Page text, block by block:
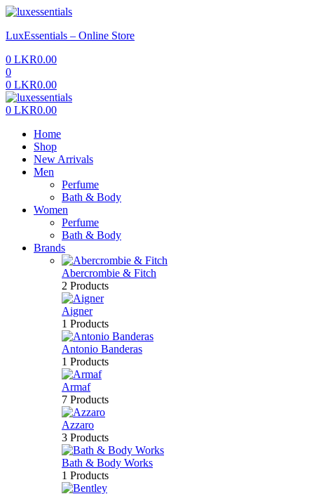
Menu
LuxEssentials – Online Store
0 LKR0.00
0
0 LKR0.00
Menu
0 LKR0.00
Home
Shop
New Arrivals
Men
Perfume
Bath & Body
Women
Perfume
Bath & Body
Brands
Abercrombie & Fitch
2 Products
Aigner
1 Products
Antonio Banderas
1 Products
Armaf
7 Products
Azzaro
3 Products
Bath & Body Works
1 Products